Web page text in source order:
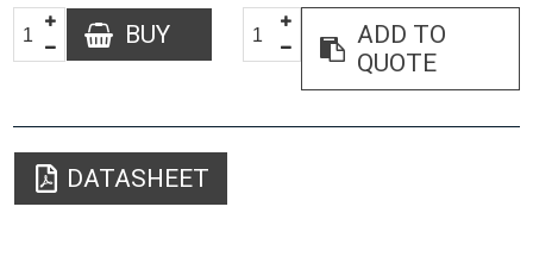
BUY
ADD TO
QUOTE
DATASHEET